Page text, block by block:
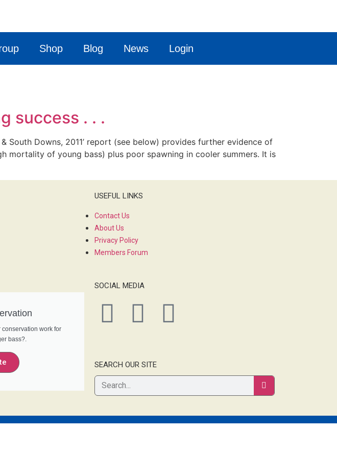
Shop Blog News Login
success . . .
South Downs, 2011’ report (see below) provides further evidence of
mortality of young bass) plus poor spawning in cooler summers. It is
conservation work for
bass?.
USEFUL LINKS
Contact Us
About Us
Privacy Policy
Members Forum
SOCIAL MEDIA
SEARCH OUR SITE